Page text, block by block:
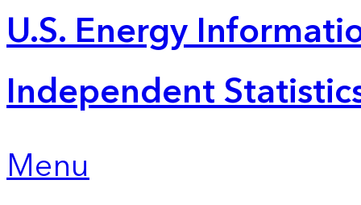
U.S. Energy
Independent
Menu